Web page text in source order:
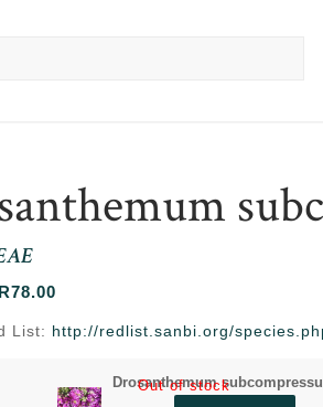
R78.00
R26.00
R78.00
List: http://redlist.sanbi.org/
Drosanthemum
Out of stock